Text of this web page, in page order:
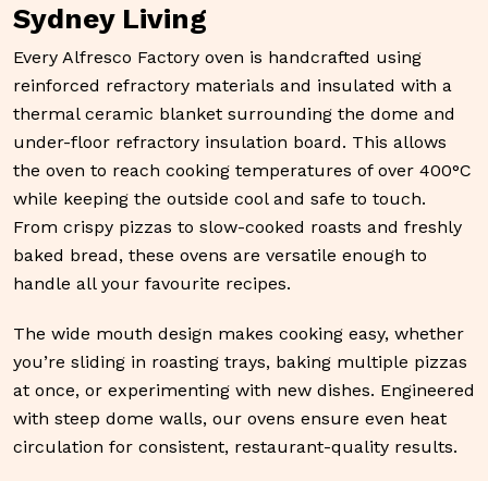
Sydney Living
Every Alfresco Factory oven is handcrafted using
reinforced refractory materials and insulated with a
thermal ceramic blanket surrounding the dome and
under-floor refractory insulation board. This allows
the oven to reach cooking temperatures of over 400°C
while keeping the outside cool and safe to touch.
From crispy pizzas to slow-cooked roasts and freshly
baked bread, these ovens are versatile enough to
handle all your favourite recipes.
The wide mouth design makes cooking easy, whether
you’re sliding in roasting trays, baking multiple pizzas
at once, or experimenting with new dishes. Engineered
with steep dome walls, our ovens ensure even heat
circulation for consistent, restaurant-quality results.